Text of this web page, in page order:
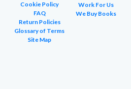
Cookie Policy
FAQ
Return Policies
Glossary of Terms
Site Map
Work For Us
We Buy Books